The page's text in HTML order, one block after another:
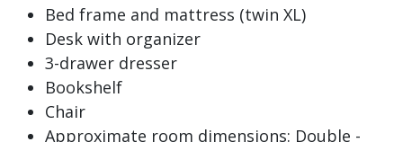
Bed frame and mattress (twin XL)
Desk with organizer
3-drawer dresser
Bookshelf
Chair
Approximate room dimensions: Double -